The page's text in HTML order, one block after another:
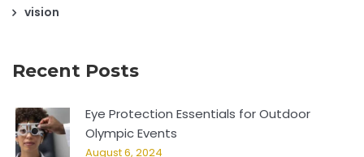
vision
Recent Posts
Eye Protection Essentials for Outdoor
Olympic Events
August 6, 2024